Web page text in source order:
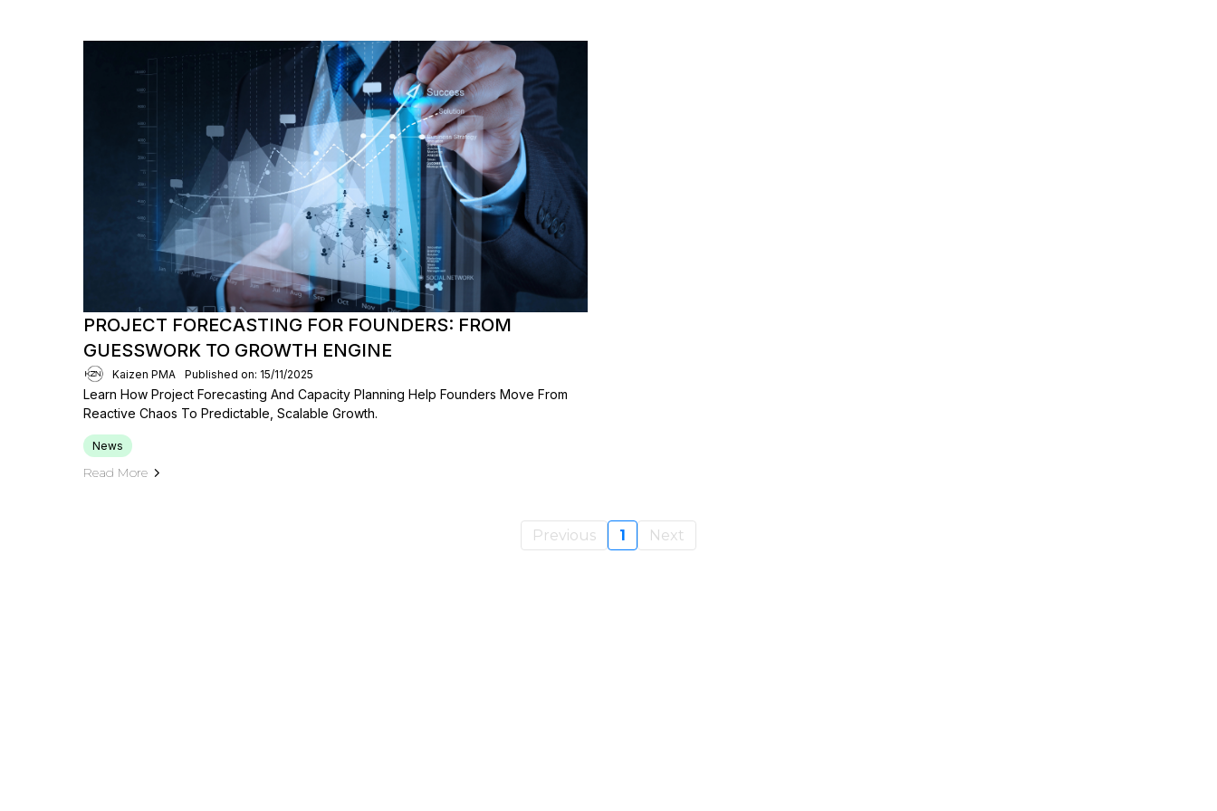
PROJECT FORECASTING FOR FOUNDERS: FROM
GUESSWORK TO GROWTH ENGINE
Kaizen PMA Published on: 15/11/2025
Learn How Project Forecasting And Capacity Planning Help Founders Move From
Reactive Chaos To Predictable, Scalable Growth.
News
Read More
Previous 1 Next